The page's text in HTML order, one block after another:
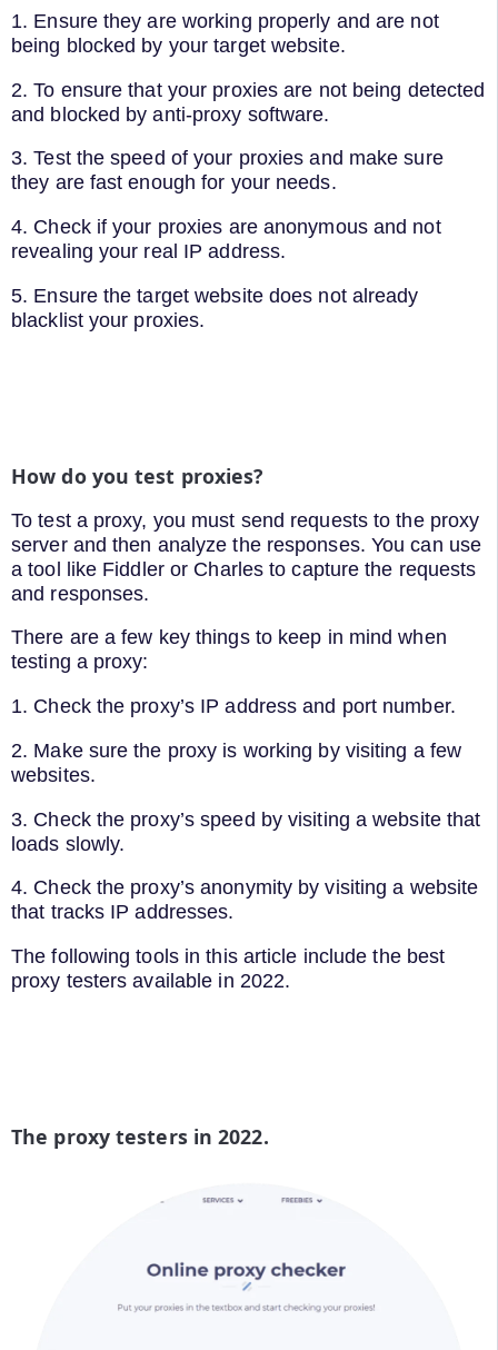
1. Ensure they are working properly and are not
being blocked by your target website.
2. To ensure that your proxies are not being detected
and blocked by anti-proxy software.
3. Test the speed of your proxies and make sure
they are fast enough for your needs.
4. Check if your proxies are anonymous and not
revealing your real IP address.
5. Ensure the target website does not already
blacklist your proxies.
How do you test proxies?
To test a proxy, you must send requests to the proxy
server and then analyze the responses. You can use
a tool like Fiddler or Charles to capture the requests
and responses.
There are a few key things to keep in mind when
testing a proxy:
1. Check the proxy’s IP address and port number.
2. Make sure the proxy is working by visiting a few
websites.
3. Check the proxy’s speed by visiting a website that
loads slowly.
4. Check the proxy’s anonymity by visiting a website
that tracks IP addresses.
The following tools in this article include the best
proxy testers available in 2022.
The proxy testers in 2022.